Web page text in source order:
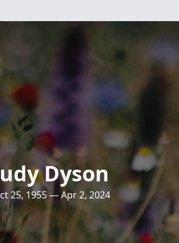
Dyson
25, 1955 — Apr 2, 2024